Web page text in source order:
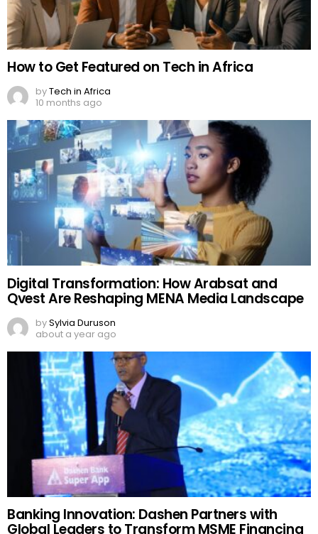
How to Get Featured on Tech in Africa
byTech in Africa
10 months ago
Digital Transformation: How Arabsat and
Qvest Are Reshaping MENA Media Landscape
bySylvia Duruson
about a year ago
Banking Innovation: Dashen Partners with
Global Leaders to Transform MSME Financing